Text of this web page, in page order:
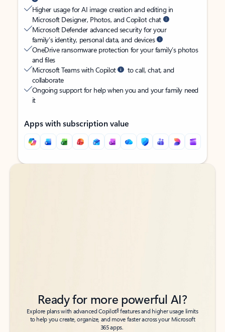
Higher usage for AI image creation and editing in
Microsoft Designer, Photos, and Copilot chat
Microsoft Defender advanced security for your
family’s identity, personal data, and devices
OneDrive ransomware protection for your family’s photos
and files
Microsoft Teams with Copilot
to call, chat, and
collaborate
Ongoing support for help when you and your family need
it
Apps with subscription value
Back to tabs
Back to tabs
Ready for more powerful AI?
Explore plans with advanced Copilot6features and higher usage limits
to help you create, organize, and move faster across your Microsoft
365 apps.